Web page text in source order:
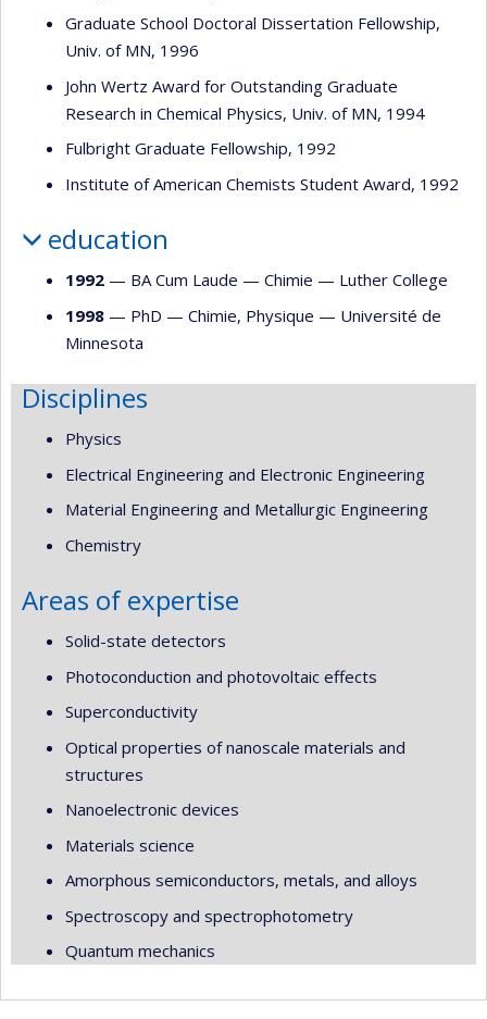
Graduate School Doctoral Dissertation Fellowship,
Univ. of MN, 1996
John Wertz Award for Outstanding Graduate
Research in Chemical Physics, Univ. of MN, 1994
Fulbright Graduate Fellowship, 1992
Institute of American Chemists Student Award, 1992
education
1992 — BA Cum Laude — Chimie — Luther College
1998 — PhD — Chimie, Physique — Université de
Minnesota
Disciplines
Physics
Electrical Engineering and Electronic Engineering
Material Engineering and Metallurgic Engineering
Chemistry
Areas of expertise
Solid-state detectors
Photoconduction and photovoltaic effects
Superconductivity
Optical properties of nanoscale materials and
structures
Nanoelectronic devices
Materials science
Amorphous semiconductors, metals, and alloys
Spectroscopy and spectrophotometry
Quantum mechanics